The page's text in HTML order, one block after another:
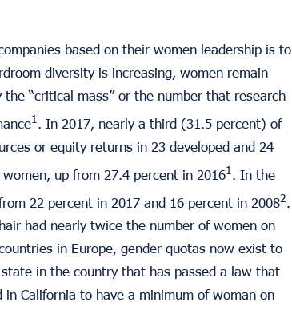
based on their women leadership is to
diversity is increasing, women remain
“critical mass” or the number that research
1. In 2017, nearly a third (31.5 percent) of
or equity returns in 23 developed and 24
up from 27.4 percent in 20161. In the
22 percent in 2017 and 16 percent in 20082
had nearly twice the number of women on
in Europe, gender quotas now exist to
in the country that has passed a law that
California to have a minimum of woman on